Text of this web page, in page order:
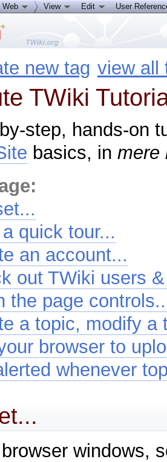
new tag view all
TWiki
step, hands-on
basics, inmere
quick tour...
an account...
out TWiki users
the page
a topic, modify
browser to
whenever
windows,
Web View Edit User